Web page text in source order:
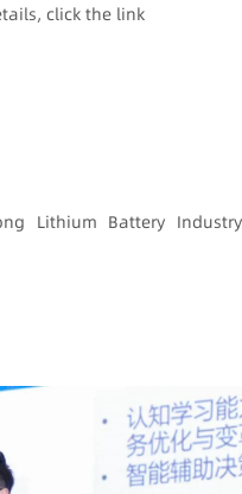
click the link
Lithium Battery Industry